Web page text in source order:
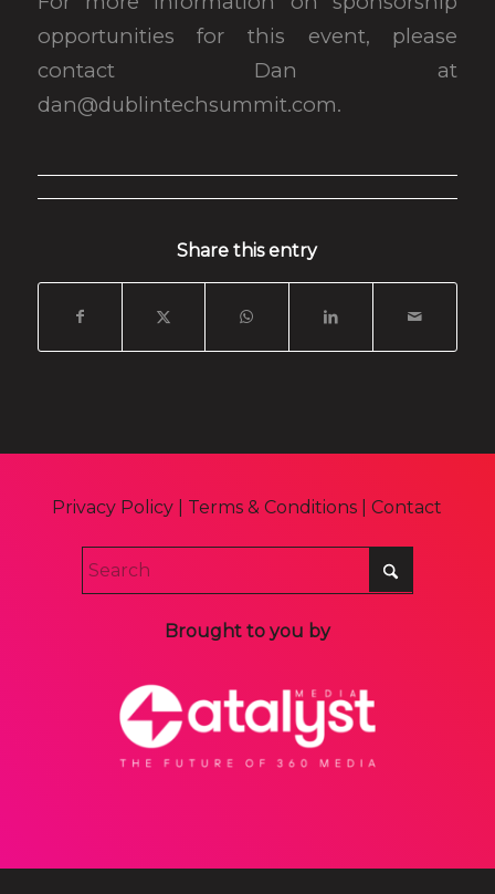
opportunities for this event, please
contact Dan at
dan@dublintechsummit.com.
Share this entry
Privacy Policy Terms & Conditions |Contact
Brought to you by